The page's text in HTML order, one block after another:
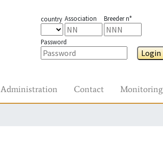
country Association Breeder n°
Password
Login
Administration Contact Monitoring